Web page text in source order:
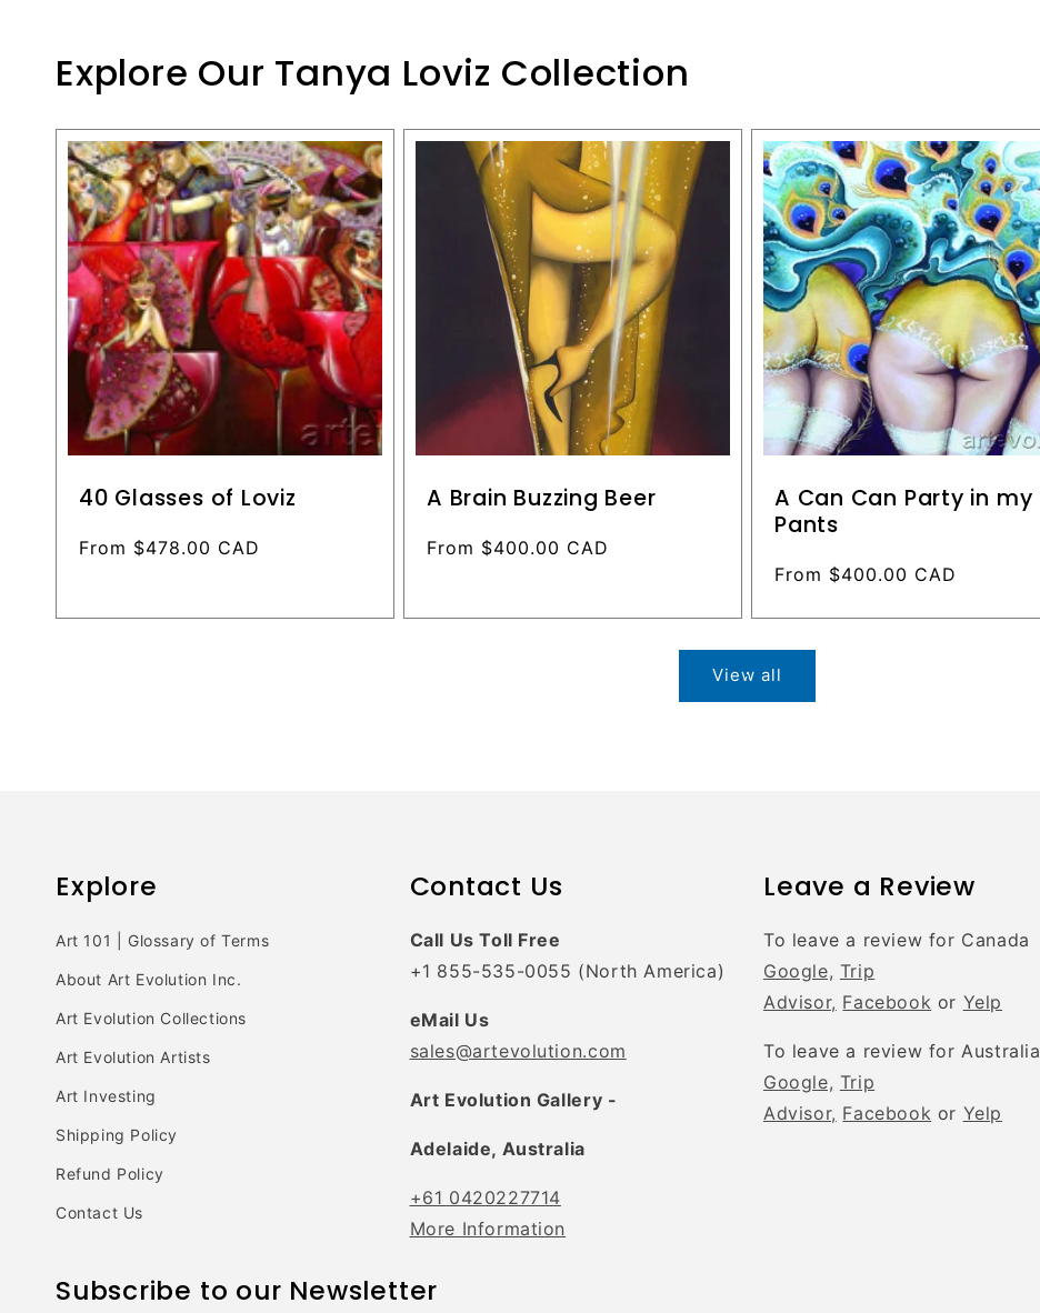
Explore Our Tanya Loviz Collection
40 Glasses of Loviz
Regular
From $478.00 CAD
A Brain Buzzing Beer
Regular
From $400.00 CAD
A Can Can Party in my
Pants
Regular
From $400.00 CAD
View all
Explore
Art 101 | Glossary of Terms
About Art Evolution Inc.
Art Evolution Collections
Art Evolution Artists
Art Investing
Shipping Policy
Refund Policy
Contact Us
Contact Us
Call Us Toll Free
+1 855-535-0055 (North America)
eMail Us
sales@artevolution.com
Art Evolution Gallery -
Adelaide, Australia
+61 0420227714
More Information
Leave a Review
To leave a review for Canada
Google, Trip
Advisor, Facebook or Yelp
To leave a review for Australia
Google, Trip
Advisor, Facebook or Yelp
Subscribe to our Newsletter